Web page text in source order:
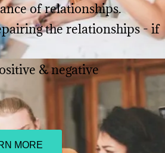
of relationships.
the relationships - if
& negative
MORE